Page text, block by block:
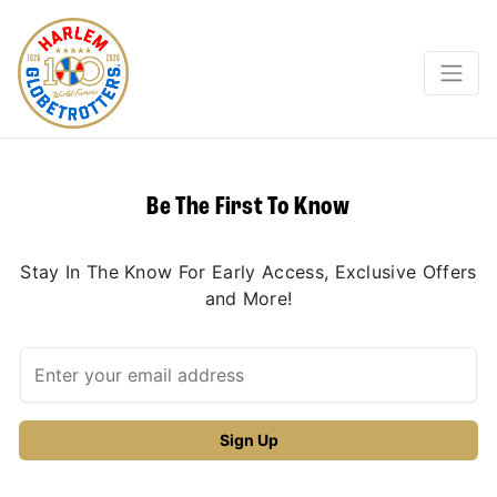
Be The First To Know
Stay In The Know For Early Access, Exclusive Offers
and More!